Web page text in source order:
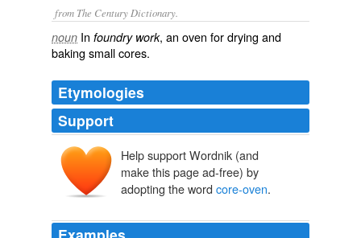
from The Century Dictionary.
noun In foundry work, an oven for drying and
baking small cores.
Etymologies
Support
Help support Wordnik (and
make this page ad-free) by
adopting the word core-oven.